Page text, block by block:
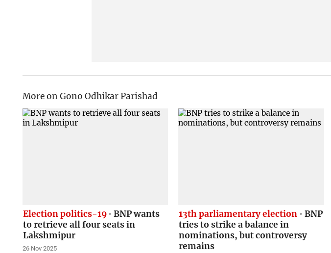
More on Gono Odhikar Parishad
Election politics-19
BNP wants
to retrieve all four seats in
Lakshmipur
26 Nov 2025
13th parliamentary election
BNP
tries to strike a balance in
nominations, but controversy
remains